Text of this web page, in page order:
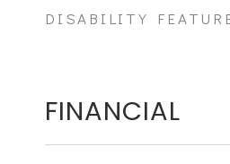
DISABILITY
FINANCIAL